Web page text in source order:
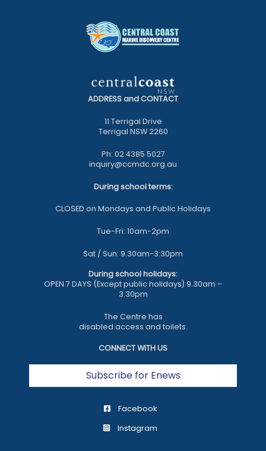
ADDRESS and CONTACT
11 Terrigal Drive
Terrigal NSW 2260
Ph: 02 4385 5027
inquiry@ccmdc.org.au
During school terms:
CLOSED on Mondays and Public Holidays
Tue-Fri: 10am-2pm
Sat / Sun: 9.30am-3:30pm
During school holidays:
OPEN 7 DAYS (Except public holidays) 9.30am –
3.30pm
The Centre has
disabled access and toilets.
CONNECT WITH US
Subscribe for Enews
Facebook
Instagram